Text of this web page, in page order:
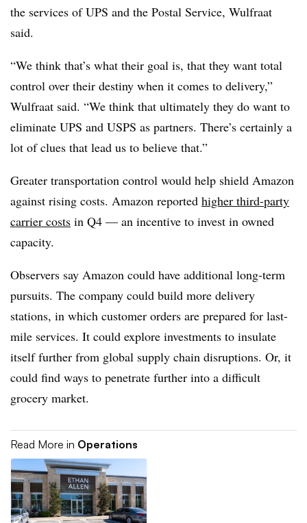
the services of UPS and the Postal Service, Wulfraat
said.
“We think that’s what their goal is, that they want total
control over their destiny when it comes to delivery,”
Wulfraat said. “We think that ultimately they do want to
eliminate UPS and USPS as partners. There’s certainly a
lot of clues that lead us to believe that.”
Greater transportation control would help shield Amazon
against rising costs. Amazon reported higher third-party
carrier costs in Q4 — an incentive to invest in owned
capacity.
Observers say Amazon could have additional long-term
pursuits. The company could build more delivery
stations, in which customer orders are prepared for last-
mile services. It could explore investments to insulate
itself further from global supply chain disruptions. Or, it
could find ways to penetrate further into a difficult
grocery market.
Read More in Operations